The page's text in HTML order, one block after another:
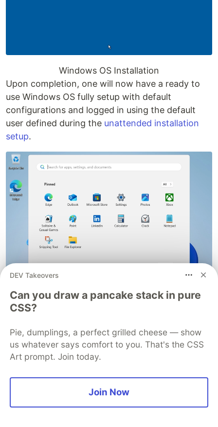
Windows OS Installation
Upon completion, one will now have a ready to
use Windows OS fully setup with default
configurations and logged in using the default
user defined during the unattended installation
setup.
But how then can one start the OS at a later time
post-installation? Simply start the VirtualBox
application, select the Windows VM from the list
toolbar at the top to power up the OS.
DEV Takeovers
Can you draw a pancake stack in pure
CSS?
Pie, dumplings, a perfect grilled cheese — show
us whatever says comfort to you. That's the CSS
Art prompt. Join today.
Join Now